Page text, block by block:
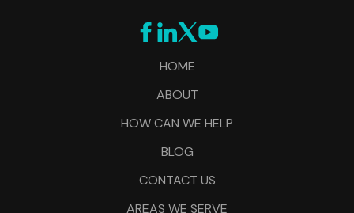
HOME
ABOUT
HOW CAN WE HELP
BLOG
CONTACT US
AREAS WE SERVE